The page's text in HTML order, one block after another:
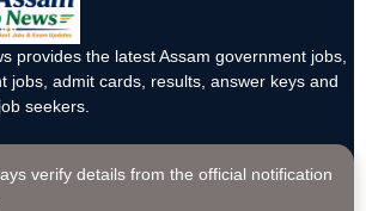
provides the latest Assam government jobs,
jobs, admit cards, results, answer keys and
seekers.
verify details from the official notification